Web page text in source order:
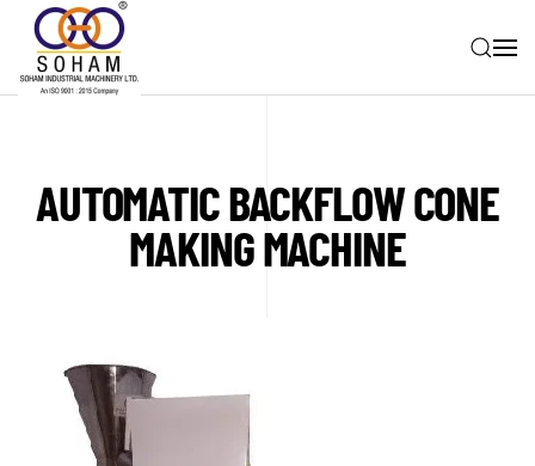
Skip to main content
AUTOMATIC BACKFLOW CONE
MAKING MACHINE